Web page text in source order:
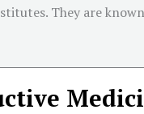
They are